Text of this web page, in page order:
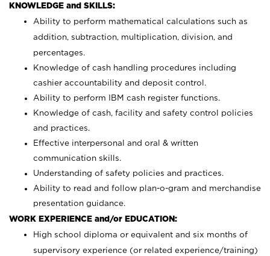
KNOWLEDGE and SKILLS:
Ability to perform mathematical calculations such as
addition, subtraction, multiplication, division, and
percentages.
Knowledge of cash handling procedures including
cashier accountability and deposit control.
Ability to perform IBM cash register functions.
Knowledge of cash, facility and safety control policies
and practices.
Effective interpersonal and oral & written
communication skills.
Understanding of safety policies and practices.
Ability to read and follow plan-o-gram and merchandise
presentation guidance.
WORK EXPERIENCE and/or EDUCATION:
High school diploma or equivalent and six months of
supervisory experience (or related experience/training)